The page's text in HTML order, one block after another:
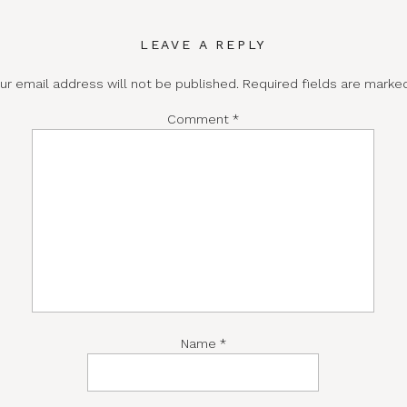
LEAVE A REPLY
email address will not be published. Required fields are
Comment *
Name *